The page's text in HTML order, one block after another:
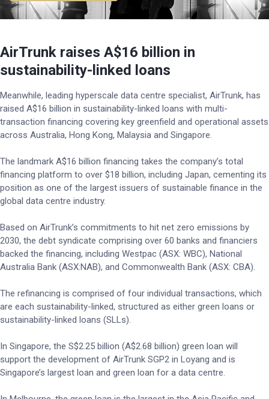
AirTrunk raises A$16 billion in
sustainability-linked loans
Meanwhile, leading hyperscale data centre specialist, AirTrunk, has
raised A$16 billion in sustainability-linked loans with multi-
transaction financing covering key greenfield and operational assets
across Australia, Hong Kong, Malaysia and Singapore.
The landmark A$16 billion financing takes the company’s total
financing platform to over $18 billion, including Japan, cementing its
position as one of the largest issuers of sustainable finance in the
global data centre industry.
Based on AirTrunk’s commitments to hit net zero emissions by
2030, the debt syndicate comprising over 60 banks and financiers
backed the financing, including Westpac (ASX: WBC), National
Australia Bank (ASX:NAB), and Commonwealth Bank (ASX: CBA).
The refinancing is comprised of four individual transactions, which
are each sustainability-linked, structured as either green loans or
sustainability-linked loans (SLLs).
In Singapore, the S$2.25 billion (A$2.68 billion) green loan will
support the development of AirTrunk SGP2 in Loyang and is
Singapore’s largest loan and green loan for a data centre.